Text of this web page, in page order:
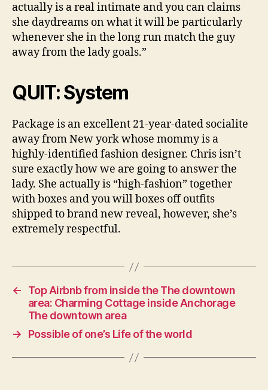
actually is a real intimate and you can claims
she daydreams on what it will be particularly
whenever she in the long run match the guy
away from the lady goals.”
QUIT: System
Package is an excellent 21-year-dated socialite
away from New york whose mommy is a
highly-identified fashion designer. Chris isn’t
sure exactly how we are going to answer the
lady. She actually is “high-fashion” together
with boxes and you will boxes off outfits
shipped to brand new reveal, however, she’s
extremely respectful.
←
Top Airbnb from inside the The downtown
area: Charming Cottage inside Anchorage
The downtown area
→
Possible of one’s Life of the world